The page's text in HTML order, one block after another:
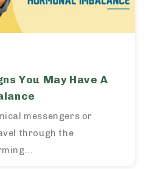
You May Have A
messengers or
through the